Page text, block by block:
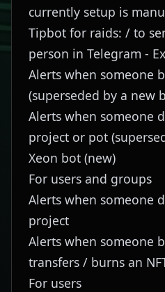
currently setup is
Tipbot for raids: / to
person in Telegram -
Alerts when someone
(superseded by a new
Alerts when someone
project or pot
Xeon bot (new)
For users and groups
Alerts when someone
project
Alerts when someone
transfers / burns an
For users